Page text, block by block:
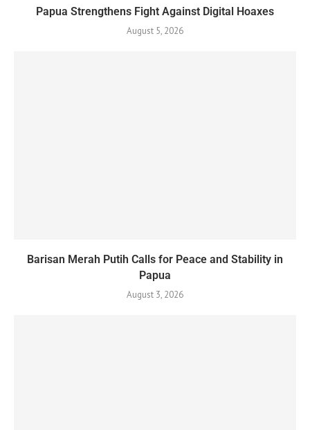
Papua Strengthens Fight Against Digital Hoaxes
August 5, 2026
Barisan Merah Putih Calls for Peace and Stability in
Papua
August 3, 2026